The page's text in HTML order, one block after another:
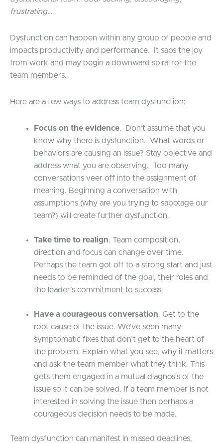
frustrating…
Dysfunction can happen within any group of people and
impacts productivity and performance. It saps the joy
from work and may begin a downward spiral for the
team members.
Here are a few ways to address team dysfunction:
Focus on the evidence. Don’t assume that you
know why there is dysfunction. What words or
behaviors are causing an issue? Stay objective and
address what you are observing. Too many
conversations veer off into the assignment of
meaning. Beginning a conversation with
assumptions (why are you trying to sabotage our
team?) will create further dysfunction.
Take time to realign. Team composition,
direction and focus can change over time.
Perhaps the team got off to a strong start and just
needs to be reminded of the goal, their roles and
the leader’s commitment to success.
Have a courageous conversation. Get to the
root cause of the issue. We’ve seen many
symptomatic fixes that don’t get to the heart of
the problem. Explain what you see, why it matters
and ask the team member what they think. This
gets them engaged in a mutual diagnosis of the
issue so it can be solved. If a team member is not
interested in solving the issue then perhaps a
courageous decision needs to be made.
Team dysfunction can manifest in missed deadlines,